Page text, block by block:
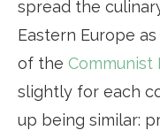
spread the
Eastern Europe
of the Communist
slightly for each
up being similar: